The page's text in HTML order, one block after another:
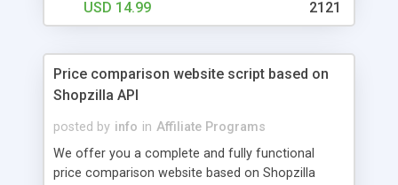
USD 14.99 2121
Price comparison website script based on
Shopzilla API
posted by info in Affiliate Programs
We offer you a complete and fully functional
price comparison website based on Shopzilla